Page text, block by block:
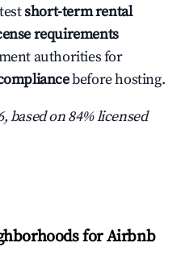
short-term rental
requirements
authorities for
before hosting.
based on 84% licensed
for Airbnb